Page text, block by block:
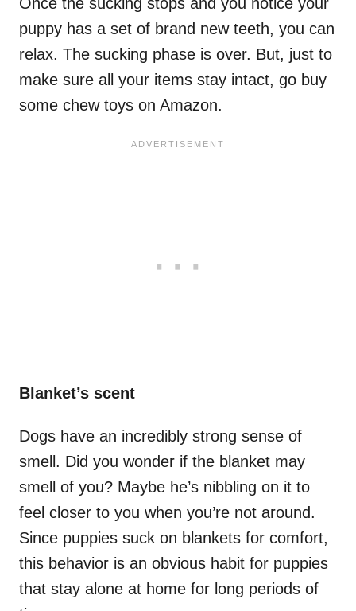
puppy has a set of brand new teeth, you can
relax. The sucking phase is over. But, just to
make sure all your items stay intact, go buy
some chew toys on Amazon.
Blanket’s scent
Dogs have an incredibly strong sense of
smell. Did you wonder if the blanket may
smell of you? Maybe he’s nibbling on it to
feel closer to you when you’re not around.
Since puppies suck on blankets for comfort,
this behavior is an obvious habit for puppies
that stay alone at home for long periods of